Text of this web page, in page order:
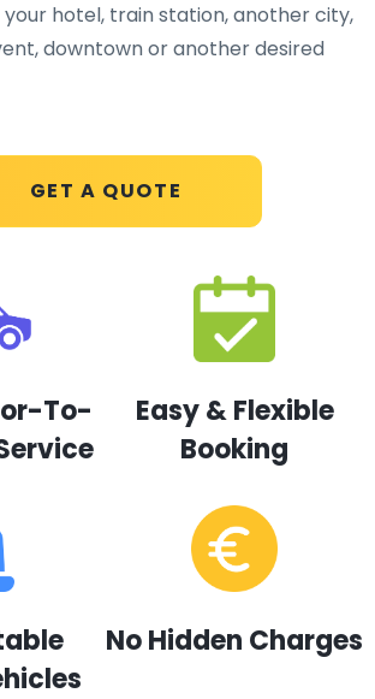
GET A QUOTE
hotel, train station, another city,
downtown or another desired
To-
Easy & Flexible
Booking
No Hidden Charges